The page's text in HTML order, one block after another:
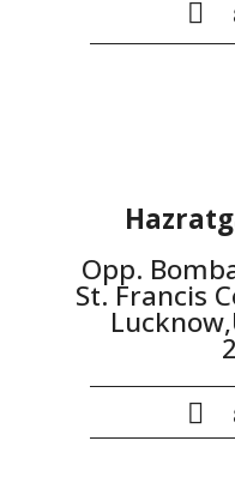
Opp.
St. Francis